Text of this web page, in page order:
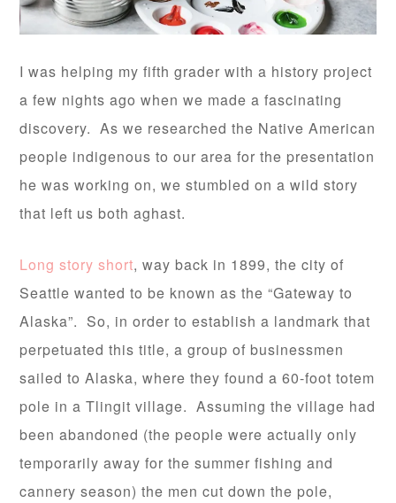
I was helping my fifth grader with a history project
a few nights ago when we made a fascinating
discovery. As we researched the Native American
people indigenous to our area for the presentation
he was working on, we stumbled on a wild story
that left us both aghast.
Long story short, way back in 1899, the city of
Seattle wanted to be known as the “Gateway to
Alaska”. So, in order to establish a landmark that
perpetuated this title, a group of businessmen
sailed to Alaska, where they found a 60-foot totem
pole in a Tlingit village. Assuming the village had
been abandoned (the people were actually only
temporarily away for the summer fishing and
cannery season) the men cut down the pole,